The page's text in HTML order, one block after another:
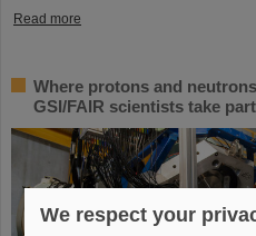
Read more
Where protons and
GSI/FAIR scientists take
We respect your